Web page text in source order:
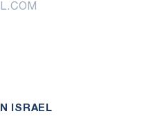
ISRAEL